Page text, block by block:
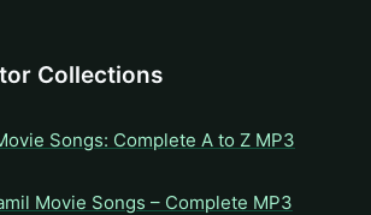
Collections
Songs: Complete A to Z MP3
Movie Songs – Complete MP3